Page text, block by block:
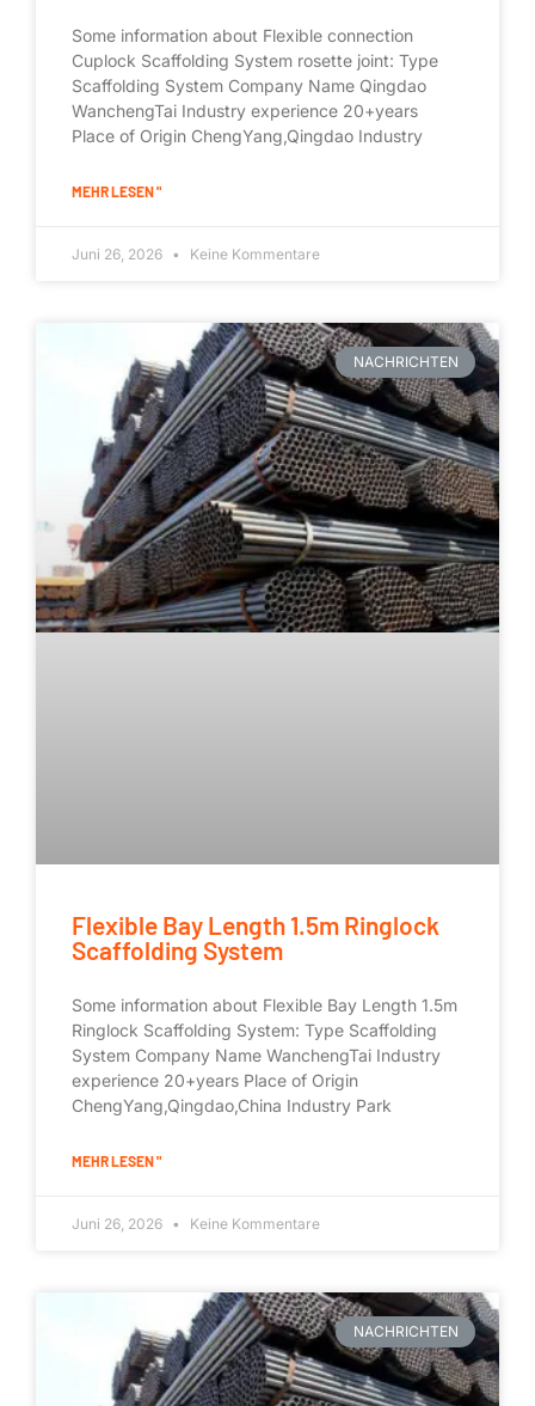
Some information about Flexible connection
Cuplock Scaffolding System rosette joint: Type
Scaffolding System Company Name Qingdao
WanchengTai Industry experience 20+years
Place of Origin ChengYang,Qingdao Industry
MEHR LESEN "
Juni 26, 2026 Keine Kommentare
NACHRICHTEN
Flexible Bay Length 1.5m Ringlock
Scaffolding System
Some information about Flexible Bay Length 1.5m
Ringlock Scaffolding System: Type Scaffolding
System Company Name WanchengTai Industry
experience 20+years Place of Origin
ChengYang,Qingdao,China Industry Park
MEHR LESEN "
Juni 26, 2026 Keine Kommentare
NACHRICHTEN